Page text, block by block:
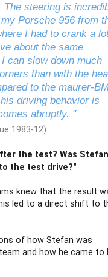
steering is
Porsche 956 from
I had to crank a
about the same
can slow down much
than with the
to the maurer-
driving behavior is
abruptly. "
1983-12)
the test? Was
the test drive?"
knew that the result
led to a direct shift to
of how Stefan was
and how he came to